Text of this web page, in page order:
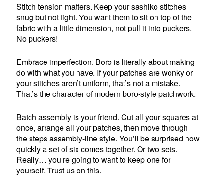
Stitch tension matters. Keep your sashiko stitches
snug but not tight. You want them to sit on top of the
fabric with a little dimension, not pull it into puckers.
No puckers!
Embrace imperfection. Boro is literally about making
do with what you have. If your patches are wonky or
your stitches aren’t uniform, that’s not a mistake.
That’s the character of modern boro-style patchwork.
Batch assembly is your friend. Cut all your squares at
once, arrange all your patches, then move through
the steps assembly-line style. You’ll be surprised how
quickly a set of six comes together. Or two sets.
Really… you’re going to want to keep one for
yourself. Trust us on this.